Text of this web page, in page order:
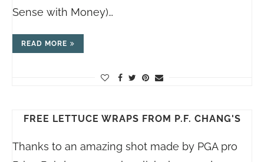
Sense with Money)…
READ MORE
FREE LETTUCE WRAPS FROM P.F. CHANG'S
Thanks to an amazing shot made by PGA pro